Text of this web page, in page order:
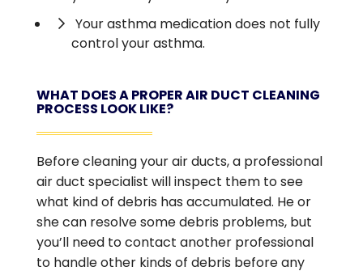
Your asthma medication does not fully
control your asthma.
WHAT DOES A PROPER AIR DUCT CLEANING
PROCESS LOOK LIKE?
Before cleaning your air ducts, a professional
air duct specialist will inspect them to see
what kind of debris has accumulated. He or
she can resolve some debris problems, but
you’ll need to contact another professional
to handle other kinds of debris before any